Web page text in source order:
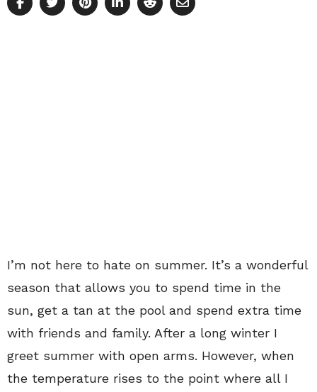
I’m not here to hate on summer. It’s a wonderful
season that allows you to spend time in the
sun, get a tan at the pool and spend extra time
with friends and family. After a long winter I
greet summer with open arms. However, when
the temperature rises to the point where all I